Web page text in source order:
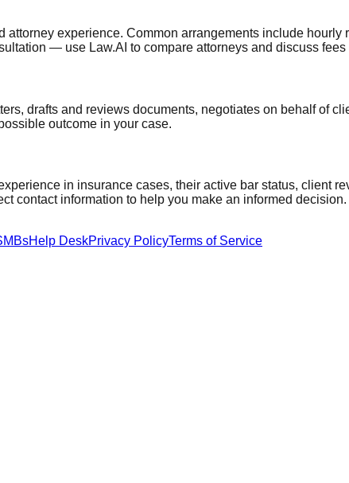
attorney experience. Common arrangements include
— use Law.AI to compare attorneys and discuss fees
drafts and reviews documents, negotiates on behalf of
outcome in your case.
in insurance cases, their active bar status, client
contact information to help you make an informed decision.
Help DeskPrivacy PolicyTerms of Service